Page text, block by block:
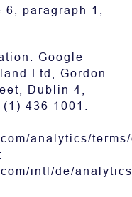
paragraph 1,
Google
Ltd, Gordon
Dublin 4,
436 1001.
analytics/
intl/de/